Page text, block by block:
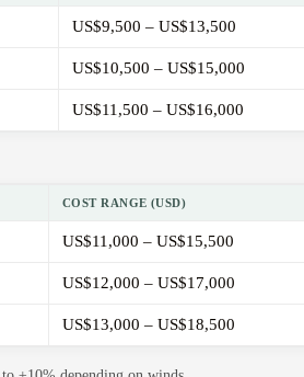
US$9,500 – US$13,500
US$10,500 – US$15,000
US$11,500 – US$16,000
COST RANGE (USD)
US$11,000 – US$15,500
US$12,000 – US$17,000
US$13,000 – US$18,500